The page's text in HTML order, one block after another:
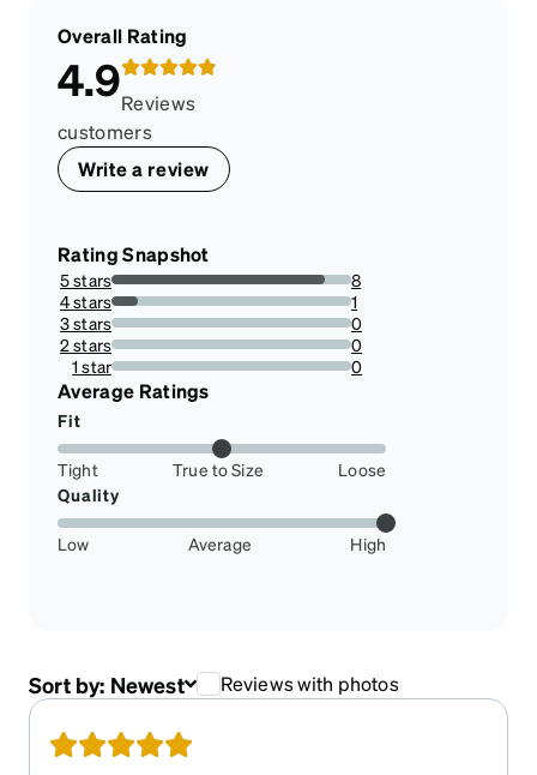
Overall Rating
4.9Reviews
customers
Write a review
Rating Snapshot
5 stars
88.88888888888889%
8
4 stars
11.11111111111111%
1
3 stars
0%
0
2 stars
0%
0
1 star
0%
0
Average Ratings
Fit
Tight True to Size
Loose
Quality
Low Average High
Sort by: Newest Reviews with photos